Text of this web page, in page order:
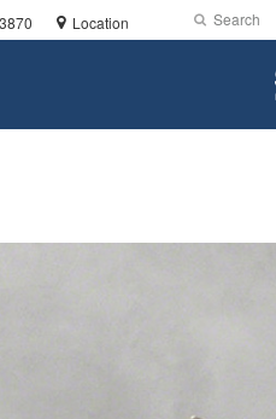
Location Search
Submit
Search